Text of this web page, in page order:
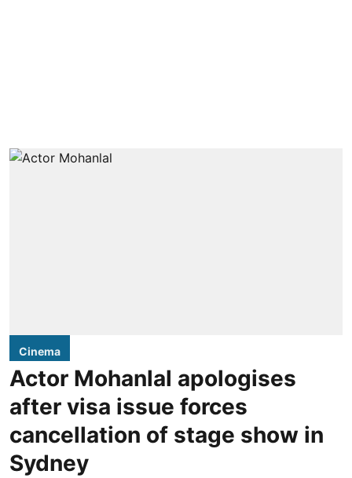
Cinema
Actor Mohanlal apologises
after visa issue forces
cancellation of stage show in
Sydney